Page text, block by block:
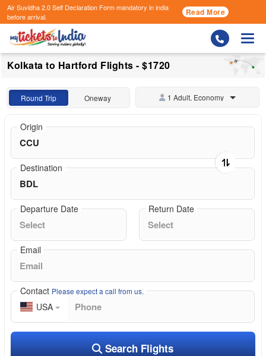
Air Suvidha 2.0 Self Declaration Formmandatory in india
before arrival.
Read More
Kolkata to Hartford Flights - $1720
Round Trip Oneway 1 Adult, Economy
Origin
Destination
Departure Date Return Date
Email
Contact Please expect a call from us.
USA
Search Flights